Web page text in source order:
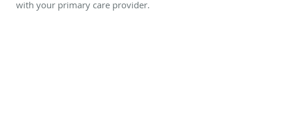
with your primary care provider.